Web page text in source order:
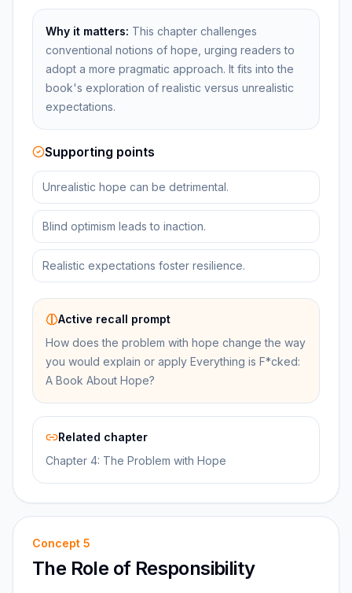
Why it matters: This chapter challenges
conventional notions of hope, urging readers to
adopt a more pragmatic approach. It fits into the
book's exploration of realistic versus unrealistic
expectations.
Supporting points
Unrealistic hope can be detrimental.
Blind optimism leads to inaction.
Realistic expectations foster resilience.
Active recall prompt
How does the problem with hope change the way
you would explain or apply Everything is F*cked:
A Book About Hope?
Related chapter
Chapter 4: The Problem with Hope
Concept 5
The Role of Responsibility